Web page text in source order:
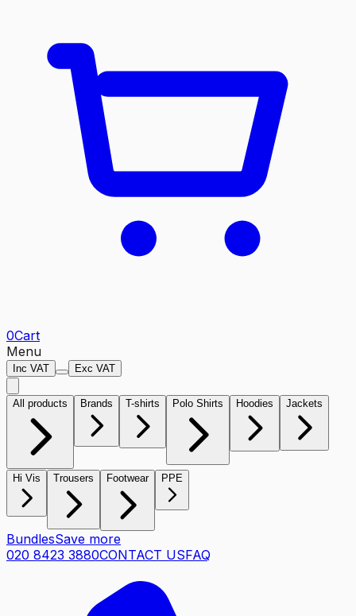
0Cart
Menu
Inc VAT Exc VAT
All products Brands T-shirts Polo Shirts Hoodies Jackets
Hi Vis Trousers Footwear PPE
BundlesSave more
020 8423 3880CONTACT USFAQ